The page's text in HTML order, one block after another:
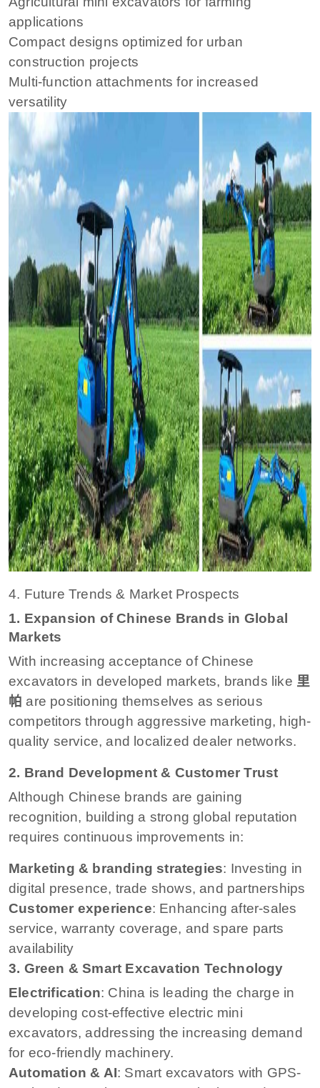
applications
Compact designs optimized for urban
construction projects
Multi-function attachments for increased
versatility
4. Future Trends & Market Prospects
1. Expansion of Chinese Brands in Global
Markets
With increasing acceptance of Chinese
excavators in developed markets, brands like 里
帕 are positioning themselves as serious
competitors through aggressive marketing, high-
quality service, and localized dealer networks.
2. Brand Development & Customer Trust
Although Chinese brands are gaining
recognition, building a strong global reputation
requires continuous improvements in:
Marketing & branding strategies: Investing in
digital presence, trade shows, and partnerships
Customer experience: Enhancing after-sales
service, warranty coverage, and spare parts
availability
3. Green & Smart Excavation Technology
Electrification: China is leading the charge in
developing cost-effective electric mini
excavators, addressing the increasing demand
for eco-friendly machinery.
Automation & AI: Smart excavators with GPS-